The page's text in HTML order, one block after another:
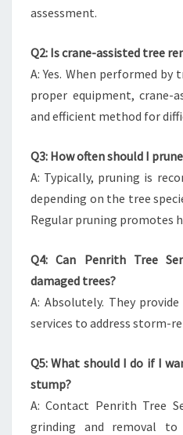
assessment.
Q2: Is crane-assisted tree
A: Yes. When performed
proper equipment, crane-
and efficient method for
Q3: How often should I
A: Typically, pruning is
depending on the tree
Regular pruning promotes
Q4: Can Penrith Tree
damaged trees?
A: Absolutely. They
services to address storm-
Q5: What should I do if I
stump?
A: Contact Penrith Tree
grinding and removal to